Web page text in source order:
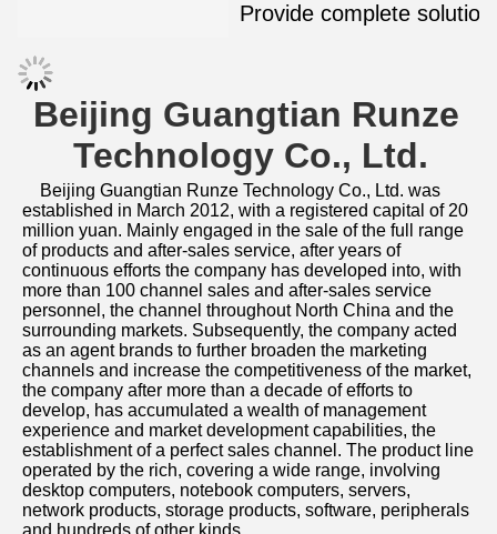
Provide complete
Beijing Guangtian Runze
Technology Co., Ltd.
Beijing Guangtian Runze Technology Co., Ltd. was
established in March 2012, with a registered capital of 20
million yuan. Mainly engaged in the sale of the full range
of products and after-sales service, after years of
continuous efforts the company has developed into, with
more than 100 channel sales and after-sales service
personnel, the channel throughout North China and the
surrounding markets. Subsequently, the company acted
as an agent brands to further broaden the marketing
channels and increase the competitiveness of the market,
the company after more than a decade of efforts to
develop, has accumulated a wealth of management
experience and market development capabilities, the
establishment of a perfect sales channel. The product line
operated by the rich, covering a wide range, involving
desktop computers, notebook computers, servers,
network products, storage products, software, peripherals
and hundreds of other kinds.